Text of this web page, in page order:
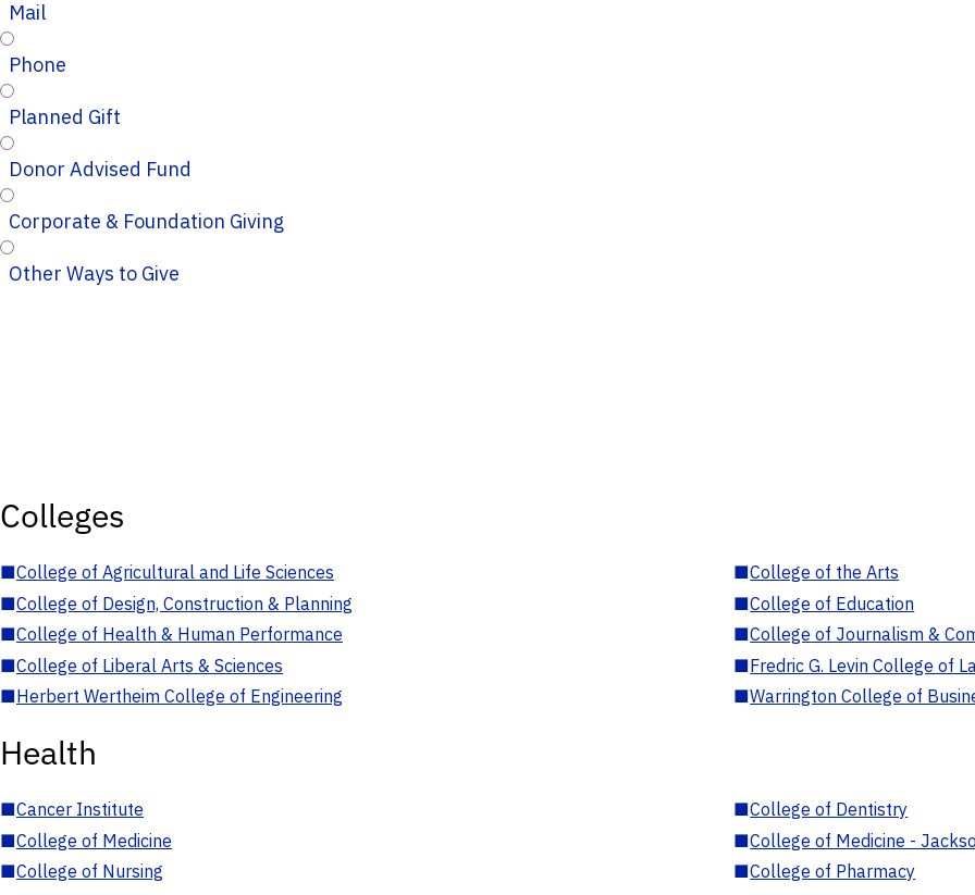
Mail
Phone
Planned Gift
Donor Advised Fund
Corporate & Foundation Giving
Other Ways to Give
Colleges
■College of Agricultural and Life Sciences ■College of the Arts
■College of Design, Construction & Planning ■College of Education
■College of Health & Human Performance ■College of Journalism &
■College of Liberal Arts & Sciences ■Fredric G. Levin College of
■Herbert Wertheim College of Engineering ■Warrington College of
Health
■Cancer Institute ■College of Dentistry
■College of Medicine ■College of Medicine -
■College of Nursing ■College of Pharmacy